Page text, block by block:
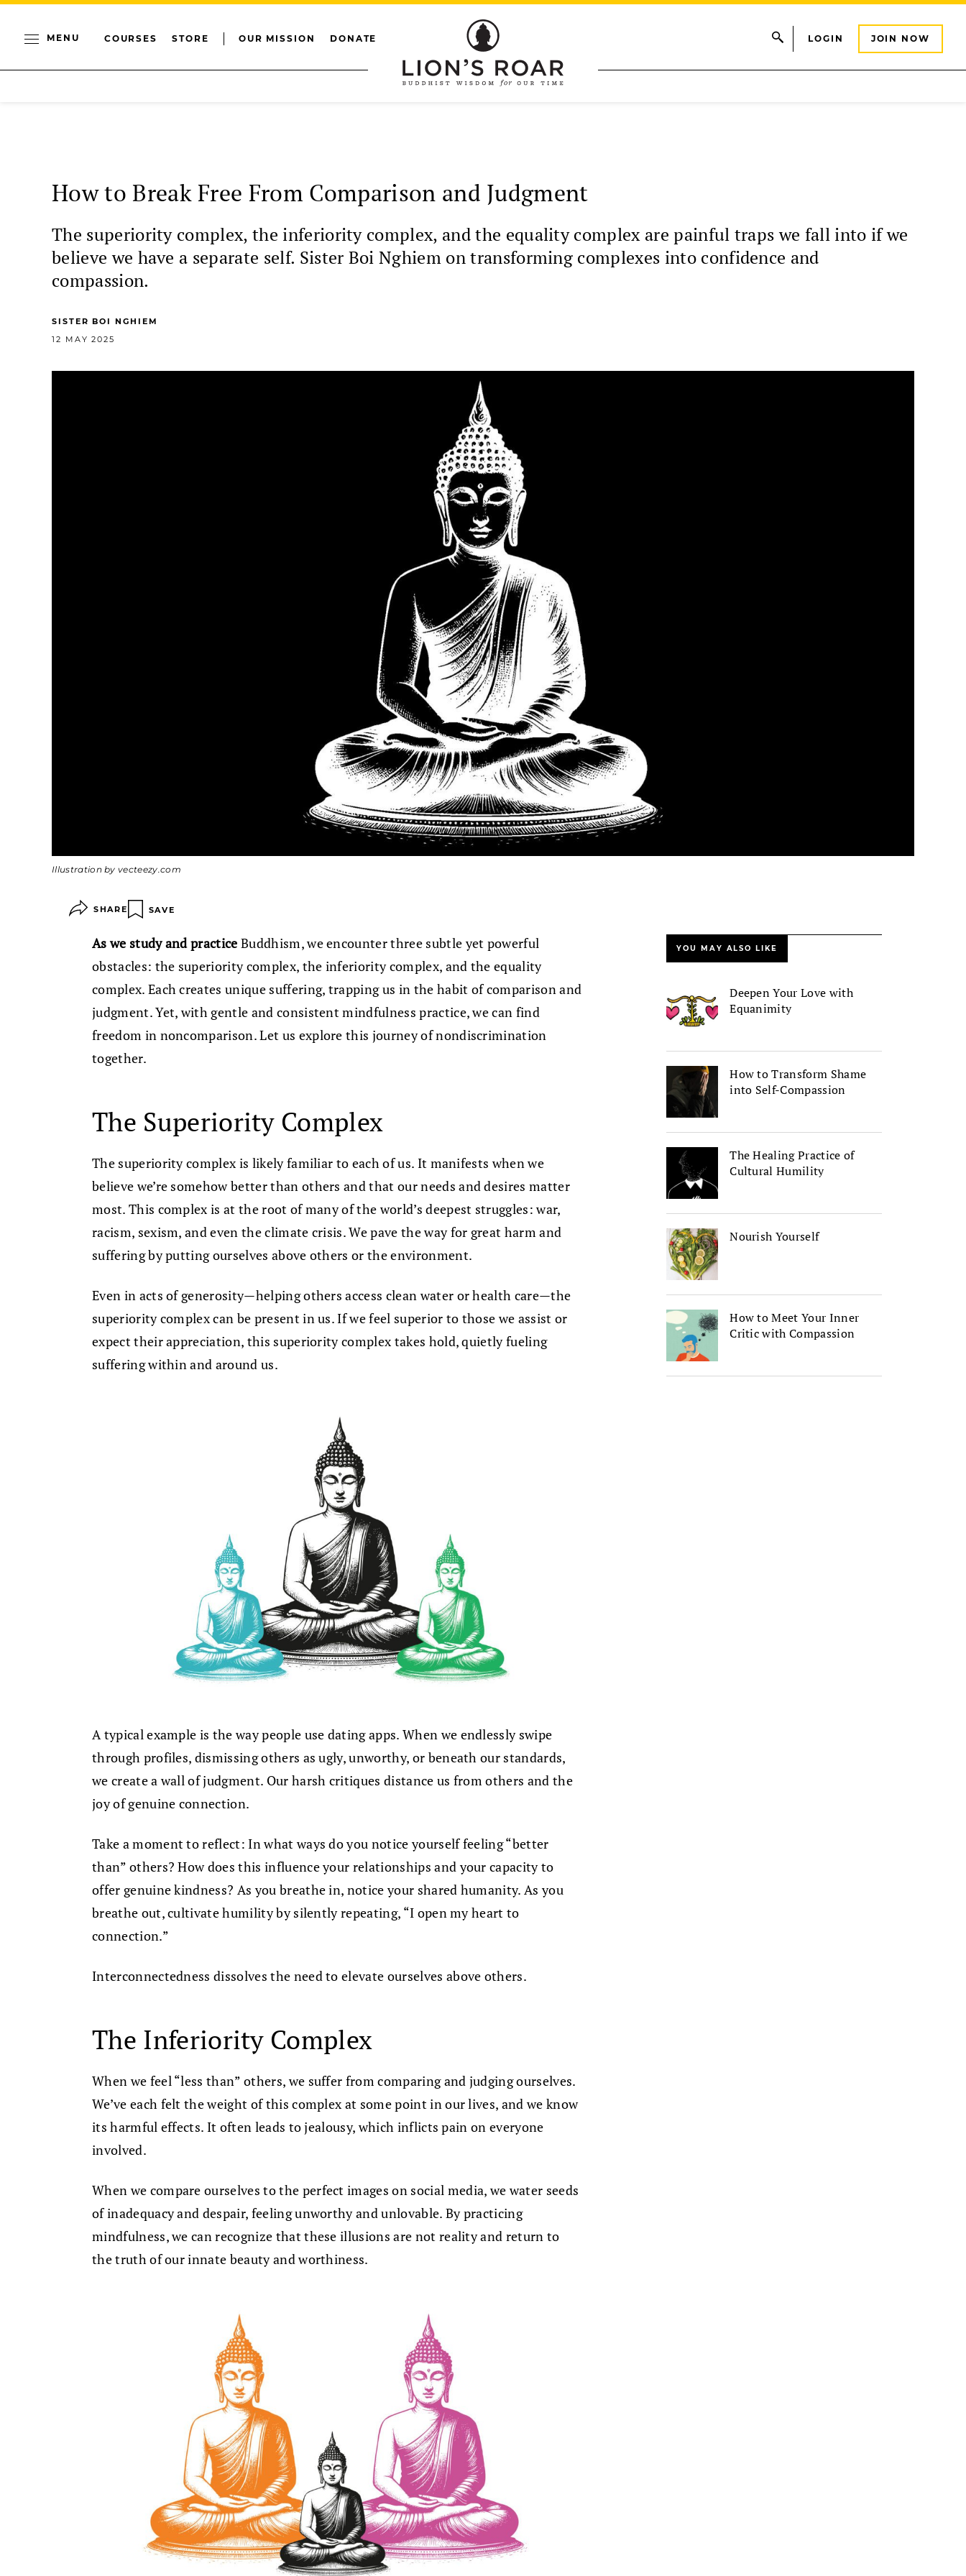
MENU COURSES STORE OUR MISSION DONATE LOGIN JOIN NOW
How to Break Free From Comparison and Judgment
The superiority complex, the inferiority complex, and the equality complex are painful traps we fall into if we
believe we have a separate self. Sister Boi Nghiem on transforming complexes into confidence and
compassion.
SISTER BOI NGHIEM
12 MAY 2025
Illustration by vecteezy.com
SHARE SAVE
As we study and practice Buddhism, we encounter three subtle yet powerful
obstacles: the superiority complex, the inferiority complex, and the equality
complex. Each creates unique suffering, trapping us in the habit of comparison and
judgment. Yet, with gentle and consistent mindfulness practice, we can find
freedom in noncomparison. Let us explore this journey of nondiscrimination
together.
The Superiority Complex
The superiority complex is likely familiar to each of us. It manifests when we
believe we’re somehow better than others and that our needs and desires matter
most. This complex is at the root of many of the world’s deepest struggles: war,
racism, sexism, and even the climate crisis. We pave the way for great harm and
suffering by putting ourselves above others or the environment.
Even in acts of generosity—helping others access clean water or health care—the
superiority complex can be present in us. If we feel superior to those we assist or
expect their appreciation, this superiority complex takes hold, quietly fueling
suffering within and around us.
A typical example is the way people use dating apps. When we endlessly swipe
through profiles, dismissing others as ugly, unworthy, or beneath our standards,
we create a wall of judgment. Our harsh critiques distance us from others and the
joy of genuine connection.
Take a moment to reflect: In what ways do you notice yourself feeling “better
than” others? How does this influence your relationships and your capacity to
offer genuine kindness? As you breathe in, notice your shared humanity. As you
breathe out, cultivate humility by silently repeating, “I open my heart to
connection.”
Interconnectedness dissolves the need to elevate ourselves above others.
The Inferiority Complex
When we feel “less than” others, we suffer from comparing and judging ourselves.
We’ve each felt the weight of this complex at some point in our lives, and we know
its harmful effects. It often leads to jealousy, which inflicts pain on everyone
involved.
When we compare ourselves to the perfect images on social media, we water seeds
of inadequacy and despair, feeling unworthy and unlovable. By practicing
mindfulness, we can recognize that these illusions are not reality and return to
the truth of our innate beauty and worthiness.
YOU MAY ALSO LIKE
Deepen Your Love with
Equanimity
How to Transform Shame
into Self-Compassion
The Healing Practice of
Cultural Humility
Nourish Yourself
How to Meet Your Inner
Critic with Compassion